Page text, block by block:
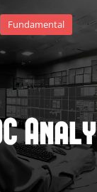
Fundamental